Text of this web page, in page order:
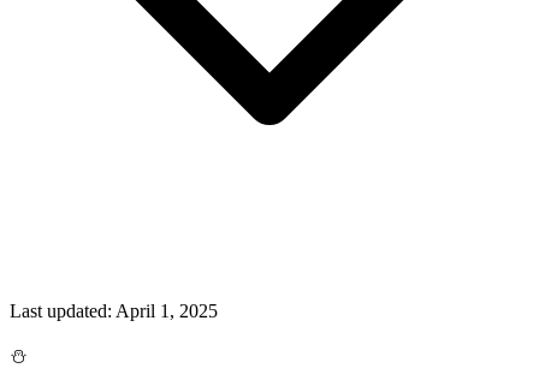
Last updated: April 1, 2025
⛄